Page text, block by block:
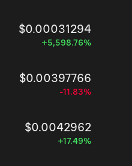
$0.00031294
+5,598.76%
$0.00397766
-11.83%
$0.0042962
+17.49%